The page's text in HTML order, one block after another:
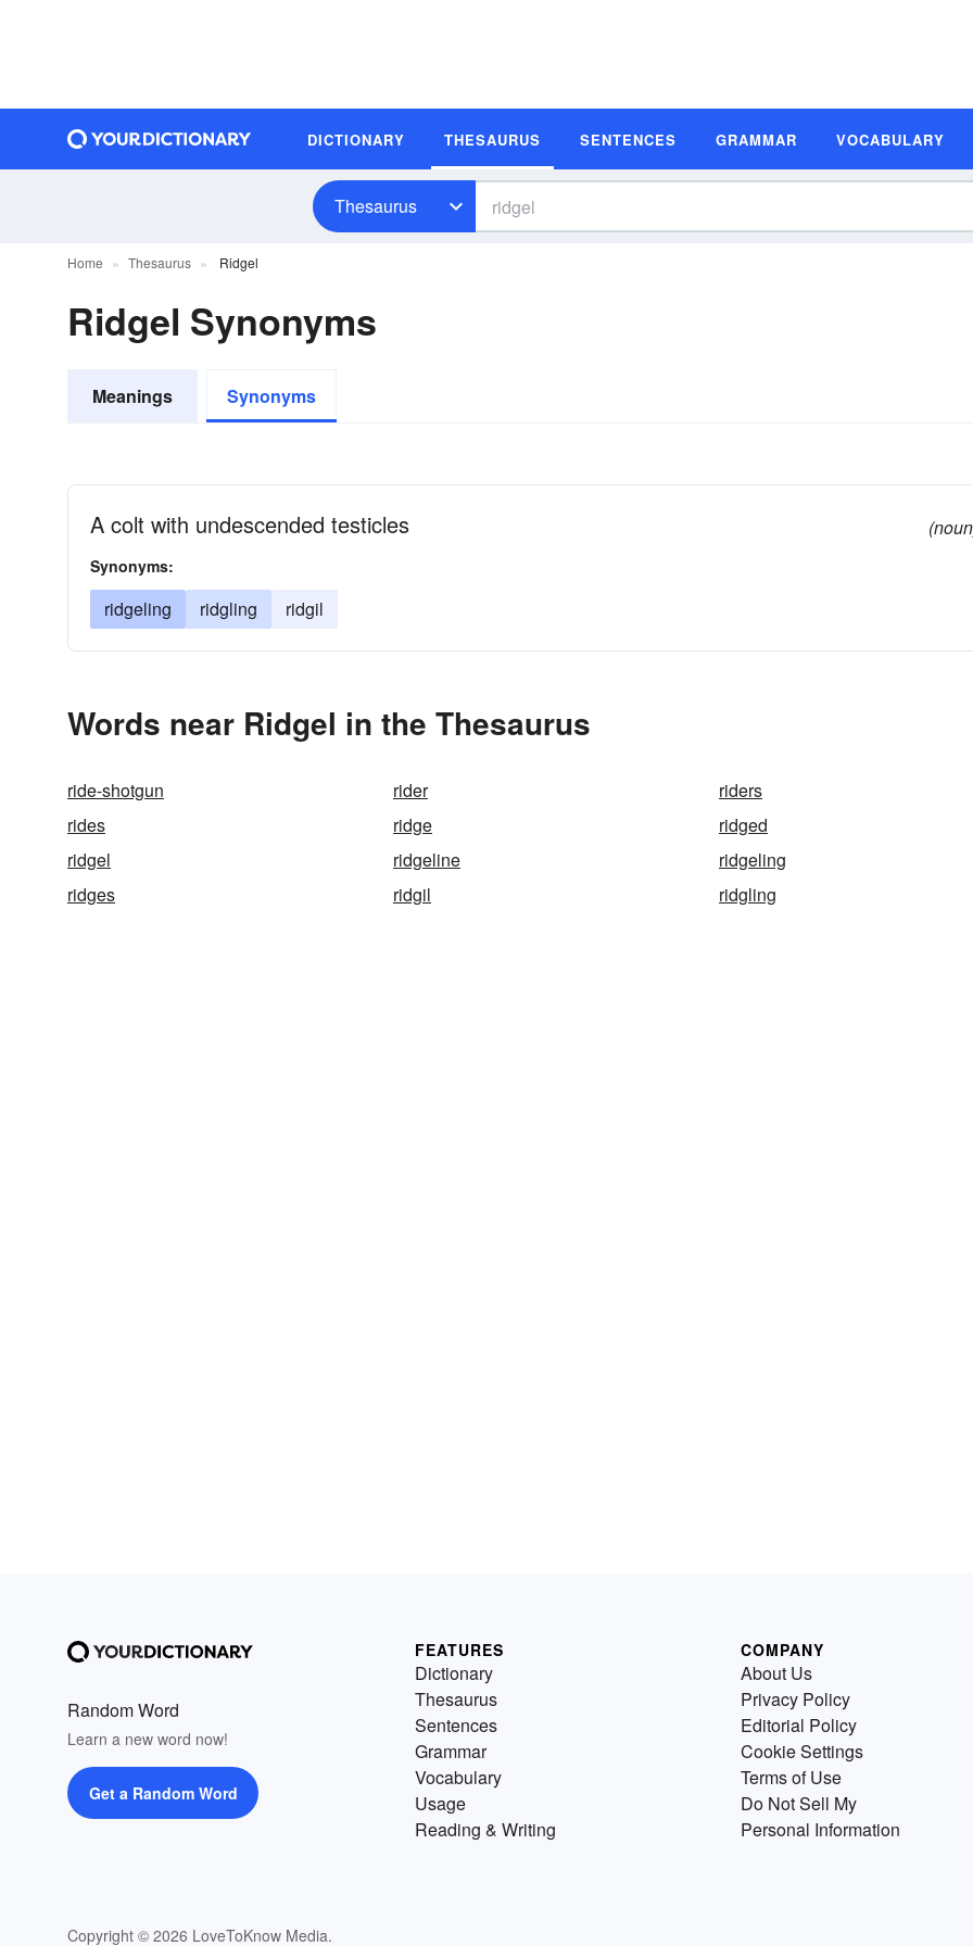
DICTIONARY THESAURUS SENTENCES GRAMMAR VOCABULARY
Thesaurus
Home Thesaurus Ridgel
Ridgel Synonyms
Meanings Synonyms
A colt with undescended testicles
Synonyms:
ridgeling ridgling ridgil
Words near Ridgel in the Thesaurus
ride-shotgun rider
riders
rides
ridge
ridged
ridgel
ridgeline
ridgeling
ridges
ridgil ridgling
Random Word
Learn a new word now!
Get a Random Word
Copyright © 2026 LoveToKnow Media.
FEATURES
Dictionary
Thesaurus
Sentences
Grammar
Vocabulary
Usage
Reading & Writing
COMPANY
About Us
Privacy Policy
Editorial Policy
Cookie Settings
Terms of Use
Do Not Sell My
Personal Information